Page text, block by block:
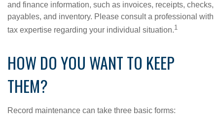
and finance information, such as invoices, receipts, checks,
payables, and inventory. Please consult a professional with
tax expertise regarding your individual situation.1
HOW DO YOU WANT TO KEEP
THEM?
Record maintenance can take three basic forms: